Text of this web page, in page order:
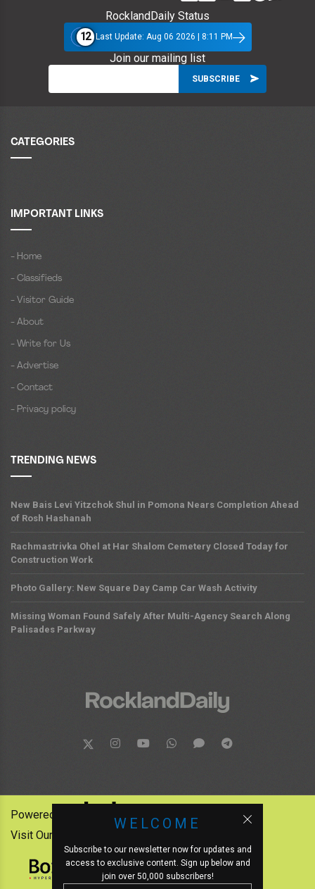
RocklandDaily Status
12 Last Update: Aug 06 2026 | 8:11 PM
Join our mailing list
CATEGORIES
IMPORTANT LINKS
- Home
- Classifieds
- Visitor Guide
- About
- Write for Us
- Advertise
- Contact
- Privacy policy
TRENDING NEWS
New Bais Levi Yitzchok Shul in Pomona Nears Completion Ahead
of Rosh Hashanah
Rachmastrivka Ohel at Har Shalom Cemetery Closed Today for
Construction Work
Photo Gallery: New Square Day Camp Car Wash Activity
Missing Woman Found Safely After Multi-Agency Search Along
Palisades Parkway
WELCOME
Subscribe to our newsletter now for updates and
access to exclusive content. Sign up below and
join over 50,000 subscribers!
Powered by:
Visit Our Other News Outlets: